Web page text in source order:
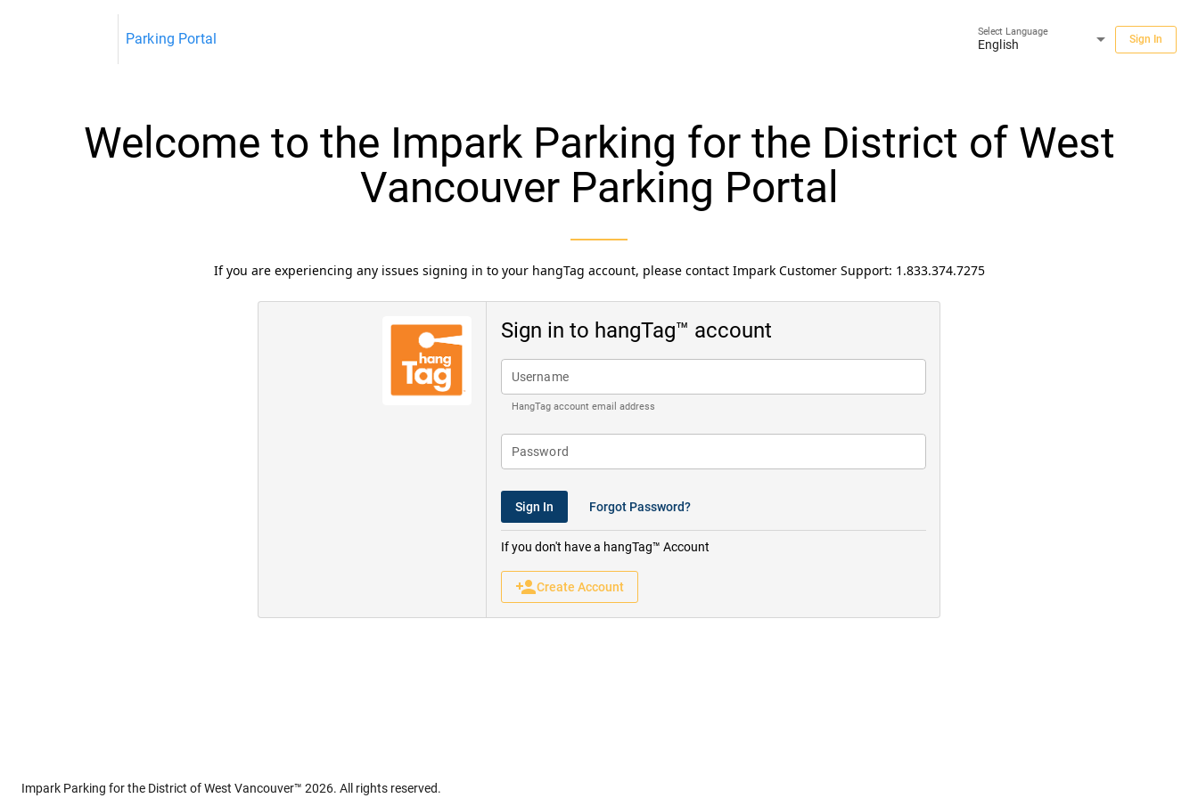
Parking Portal English
Select Language arrow_drop_down Sign In
Welcome to the Impark Parking for the District of West
Vancouver Parking Portal
If you are experiencing any issues signing in to your hangTag account, please contact Impark Customer Support: 1.833.374.7275
Sign in to hangTag™ account
HangTag account email address
Sign In Forgot Password?
If you don't have a hangTag™ Account
person_addCreate Account
Impark Parking for the District of West Vancouver™ 2026. All rights reserved.